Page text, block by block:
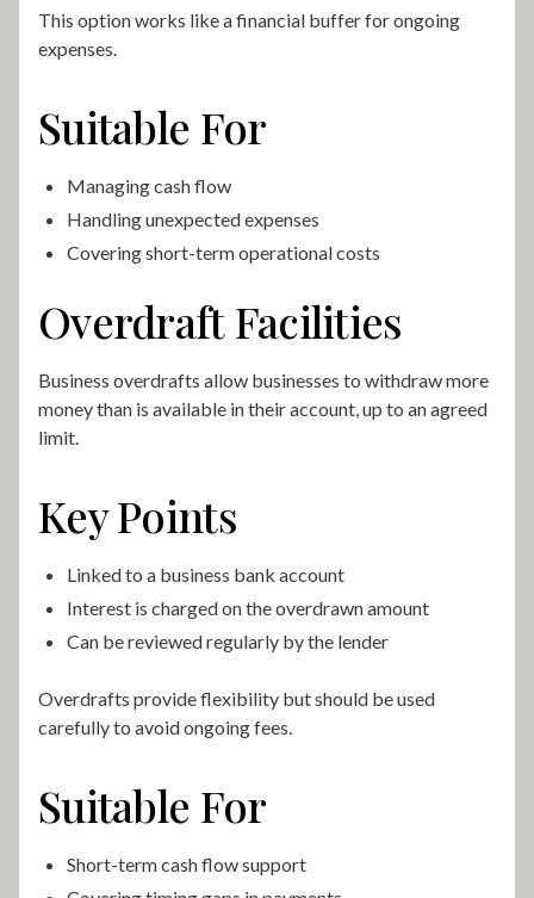
This option works like a financial buffer for ongoing
expenses.
Suitable For
Managing cash flow
Handling unexpected expenses
Covering short-term operational costs
Overdraft Facilities
Business overdrafts allow businesses to withdraw more
money than is available in their account, up to an agreed
limit.
Key Points
Linked to a business bank account
Interest is charged on the overdrawn amount
Can be reviewed regularly by the lender
Overdrafts provide flexibility but should be used
carefully to avoid ongoing fees.
Suitable For
Short-term cash flow support